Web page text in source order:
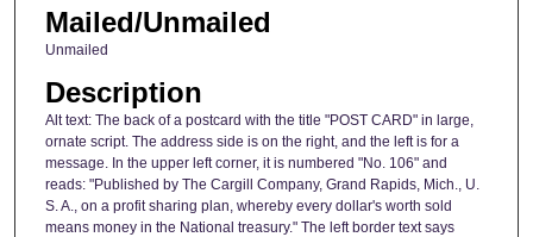
Mailed/Unmailed
Unmailed
Description
Alt text: The back of a postcard with the title "POST CARD" in large,
ornate script. The address side is on the right, and the left is for a
message. In the upper left corner, it is numbered "No. 106" and
reads: "Published by The Cargill Company, Grand Rapids, Mich., U.
S. A., on a profit sharing plan, whereby every dollar's worth sold
means money in the National treasury." The left border text says